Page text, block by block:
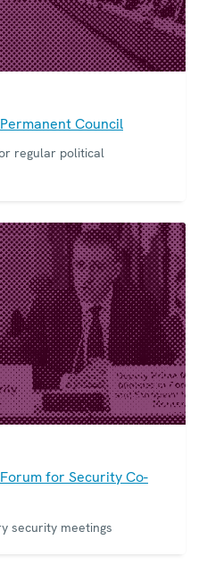
Council
regular political
for Security Co-
security meetings